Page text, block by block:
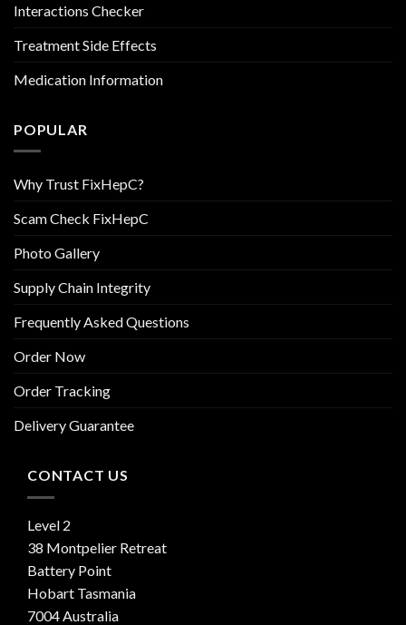
Interactions Checker
Treatment Side Effects
Medication Information
POPULAR
Why Trust FixHepC?
Scam Check FixHepC
Photo Gallery
Supply Chain Integrity
Frequently Asked Questions
Order Now
Order Tracking
Delivery Guarantee
CONTACT US
Level 2
38 Montpelier Retreat
Battery Point
Hobart Tasmania
7004 Australia